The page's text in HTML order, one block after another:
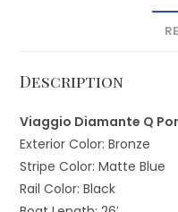
Description
Viaggio Diamante Q
Exterior Color: Bronze
Stripe Color: Matte Blue
Rail Color: Black